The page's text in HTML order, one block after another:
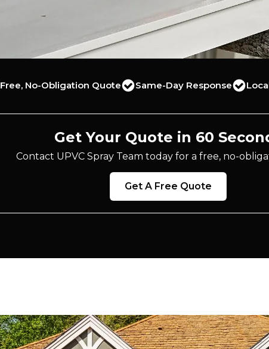
Free, No-Obligation Quote Same-Day Response
Get Your Quote in 60
Contact UPVC Spray Team today for a free, no-
Get A Free Quote